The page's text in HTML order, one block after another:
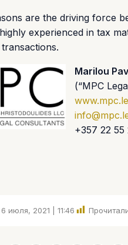
are the driving force
experienced in tax
Marilou
(“MPC
+357 22 55
июля, 2021 | 11:46